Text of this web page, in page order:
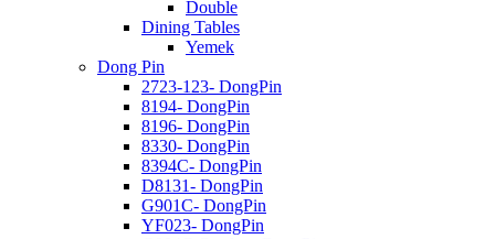
Double
Dining Tables
Yemek
Dong Pin
2723-123- DongPin
8194- DongPin
8196- DongPin
8330- DongPin
8394C- DongPin
D8131- DongPin
G901C- DongPin
YF023- DongPin